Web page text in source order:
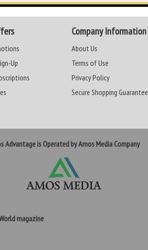
Up
Company Information
About Us
Terms of Use
Privacy Policy
Secure Shopping Guarantee
Advantage is Operated by Amos Media Company
magazine